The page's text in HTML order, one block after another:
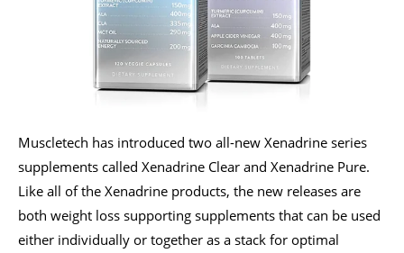
Muscletech has introduced two all-new Xenadrine series
supplements called Xenadrine Clear and Xenadrine Pure.
Like all of the Xenadrine products, the new releases are
both weight loss supporting supplements that can be used
either individually or together as a stack for optimal